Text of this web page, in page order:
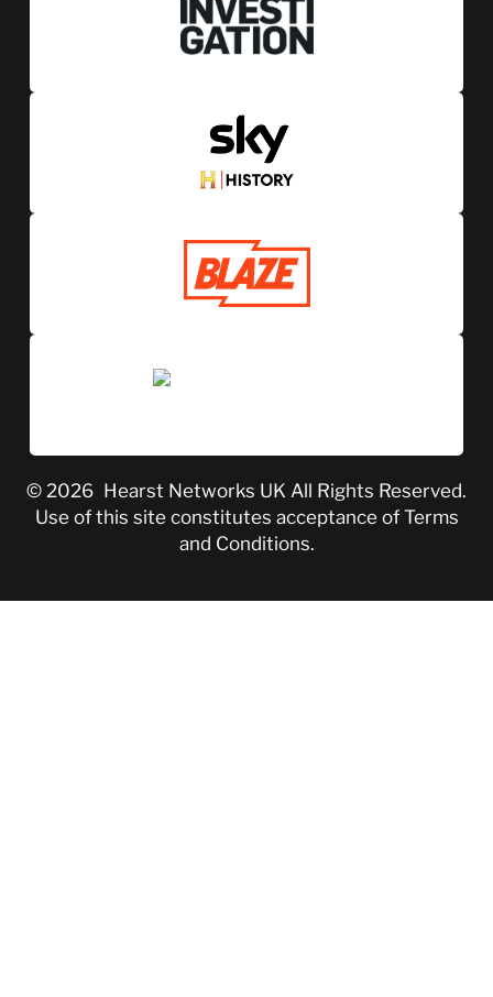
© 2026 Hearst Networks UK All Rights Reserved.
Use of this site constitutes acceptance of Terms
and Conditions.